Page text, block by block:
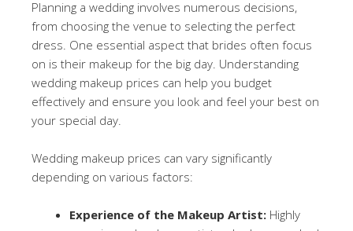
Planning a wedding involves numerous decisions,
from choosing the venue to selecting the perfect
dress. One essential aspect that brides often focus
on is their makeup for the big day. Understanding
wedding makeup prices can help you budget
effectively and ensure you look and feel your best on
your special day.
Wedding makeup prices can vary significantly
depending on various factors:
Experience of the Makeup Artist: Highly